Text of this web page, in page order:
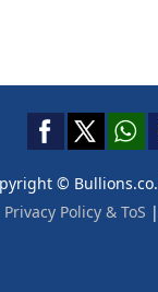
©
Privacy Policy & ToS |